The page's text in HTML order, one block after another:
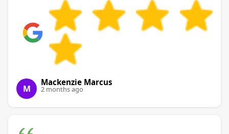
M
Mackenzie Marcus
2 months ago